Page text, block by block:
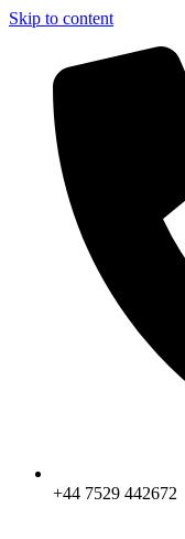
Skip to content
+44 7529 442672